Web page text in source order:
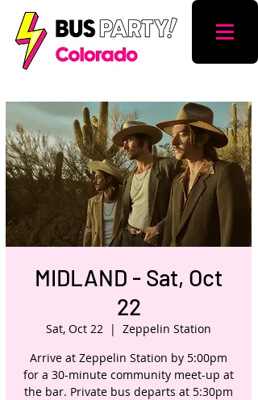
MIDLAND - Sat, Oct
22
Sat, Oct 22
  |
Zeppelin Station
Arrive at Zeppelin Station by 5:00pm
for a 30-minute community meet-up at
the bar. Private bus departs at 5:30pm